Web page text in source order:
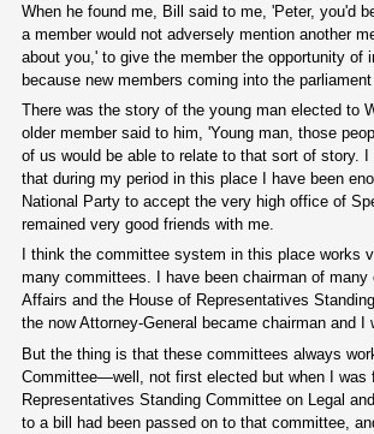
When he found me, Bill said to me, 'Peter, you'd
a member would not adversely mention another
about you,' to give the member the opportunity of
because new members coming into the
There was the story of the young man elected to
older member said to him, 'Young man, those
of us would be able to relate to that sort of story. I
that during my period in this place I have been
National Party to accept the very high office of
remained very good friends with me.
I think the committee system in this place works
many committees. I have been chairman of
Affairs and the House of Representatives
the now Attorney-General became chairman and I
But the thing is that these committees always
Committee—well, not first elected but when I
Representatives Standing Committee on Legal
to a bill had been passed on to that committee,